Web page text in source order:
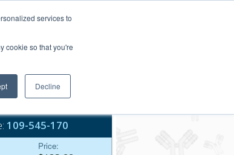
services to
cookie so that you're
Decline
Bulk Service
109-545-170
Price: